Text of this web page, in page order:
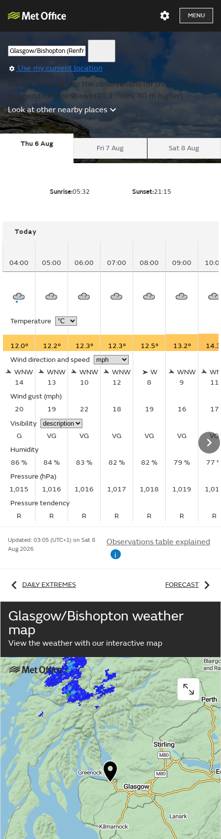
MENU
Use my current location
We are showing you the observations for the nearest
location to Pollokshaws (10.9 miles, 40 m higher).
Look at other nearby places
Thu 6 Aug
Fri 7 Aug Sat 8 Aug
Sunrise:05:32 Sunset:21:15
Today
04:00 05:00 06:00 07:00 08:00 09:00
Temperature
12.0° 12.2° 12.3° 12.3° 12.5° 13.2°
Wind direction and speed
WNW
14
WNW
13
WNW
10
WNW
12
W
8
WNW
9
11
Wind gust (mph)
20
19 22 18 19 16
17
Visibility
G
VG VG VG VG VG
VG
Humidity
86 %
84 % 83 % 82 % 82 % 79 %
77
Pressure (hPa)
1,015
1,016 1,016 1,017 1,018 1,019
Pressure tendency
R
R R R R R R
Updated: 03:05 (UTC+1) on Sat 8
Aug 2026
Observations table explained
i
DAILY EXTREMES FORECAST
Glasgow/Bishopton weather
map
View the weather with our interactive map